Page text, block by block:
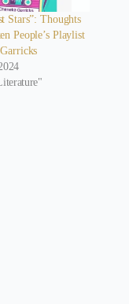
Stars”: Thoughts
People’s Playlist